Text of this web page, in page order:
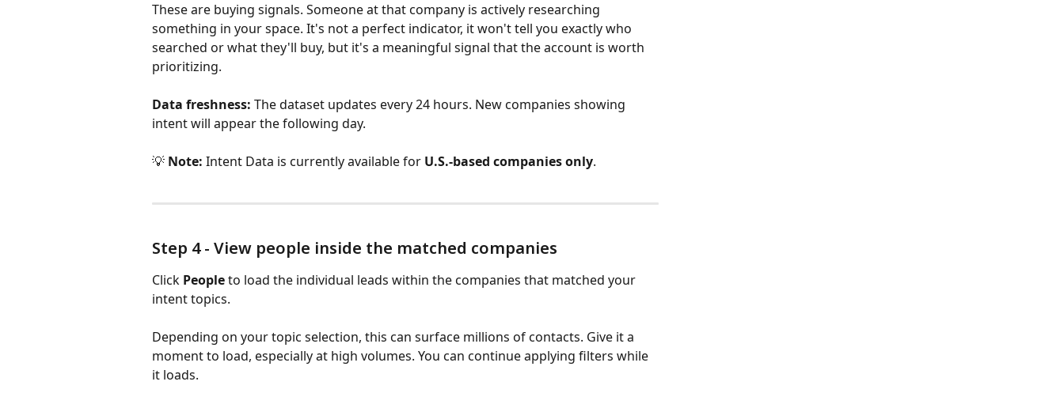
These are buying signals. Someone at that company is actively researching
something in your space. It's not a perfect indicator, it won't tell you exactly who
searched or what they'll buy, but it's a meaningful signal that the account is worth
prioritizing.
Data freshness: The dataset updates every 24 hours. New companies showing
intent will appear the following day.
💡 Note: Intent Data is currently available for U.S.-based companies only.
Step 4 - View people inside the matched companies
Click People to load the individual leads within the companies that matched your
intent topics.
Depending on your topic selection, this can surface millions of contacts. Give it a
moment to load, especially at high volumes. You can continue applying filters while
it loads.